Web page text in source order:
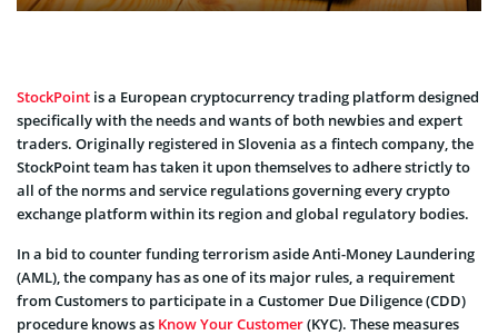
StockPoint is a European cryptocurrency trading platform designed
specifically with the needs and wants of both newbies and expert
traders. Originally registered in Slovenia as a fintech company, the
StockPoint team has taken it upon themselves to adhere strictly to
all of the norms and service regulations governing every crypto
exchange platform within its region and global regulatory bodies.
In a bid to counter funding terrorism aside Anti-Money Laundering
(AML), the company has as one of its major rules, a requirement
from Customers to participate in a Customer Due Diligence (CDD)
procedure knows as Know Your Customer(KYC). These measures